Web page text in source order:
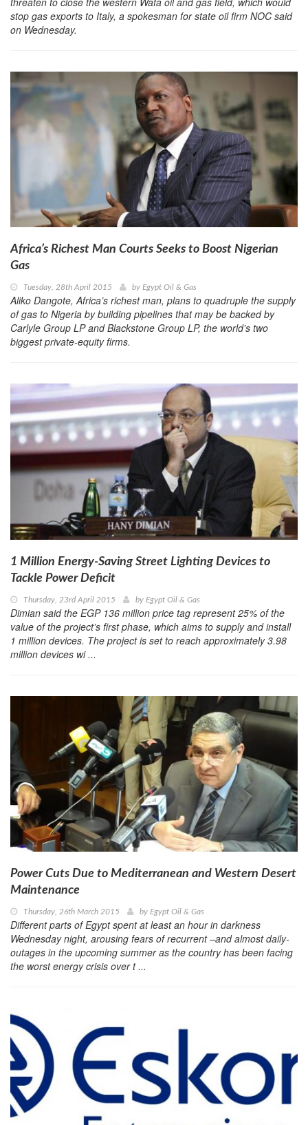
stop gas exports to Italy, a spokesman for state oil firm NOC said
on Wednesday.
Africa’s Richest Man Courts Seeks to Boost Nigerian
Gas
Tuesday, 28th April 2015 by Egypt Oil & Gas
Aliko Dangote, Africa’s richest man, plans to quadruple the supply
of gas to Nigeria by building pipelines that may be backed by
Carlyle Group LP and Blackstone Group LP, the world’s two
biggest private-equity firms.
1 Million Energy-Saving Street Lighting Devices to
Tackle Power Deficit
Thursday, 23rd April 2015 by Egypt Oil & Gas
Dimian said the EGP 136 million price tag represent 25% of the
value of the project’s first phase, which aims to supply and install
1 million devices. The project is set to reach approximately 3.98
million devices wi ...
Power Cuts Due to Mediterranean and Western Desert
Maintenance
Thursday, 26th March 2015 by Egypt Oil & Gas
Different parts of Egypt spent at least an hour in darkness
Wednesday night, arousing fears of recurrent –and almost daily-
outages in the upcoming summer as the country has been facing
the worst energy crisis over t ...